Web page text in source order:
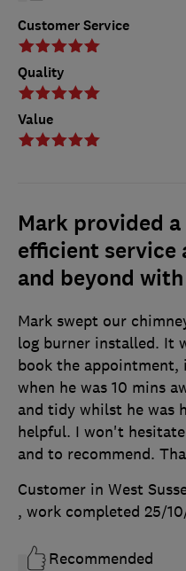
Customer Service
Quality
Value
Mark provided
efficient service
and beyond
Mark swept our
log burner installed. It
book the
when he was 10 mins
and tidy whilst he was
helpful. I won't
and to recommend.
Customer in West
, work completed 25/
Recommended